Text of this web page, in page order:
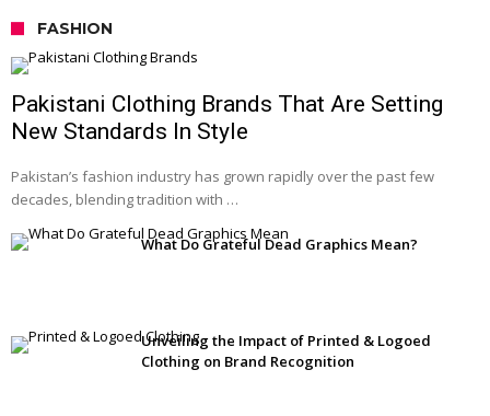
FASHION
Pakistani Clothing Brands That Are Setting
New Standards In Style
Pakistan’s fashion industry has grown rapidly over the past few
decades, blending tradition with …
What Do Grateful Dead Graphics Mean?
Unveiling the Impact of Printed & Logoed
Clothing on Brand Recognition